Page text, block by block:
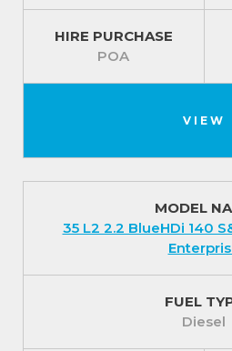
HIRE PURCHASE
POA
VIEW
MODEL
35 L2 2.2 BlueHDi 140
FUEL
Diesel